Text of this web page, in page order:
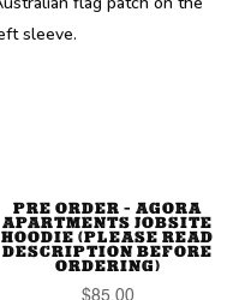
PRE ORDER – AGORA
APARTMENTS JOBSITE
HOODIE (PLEASE READ
DESCRIPTION BEFORE
ORDERING)